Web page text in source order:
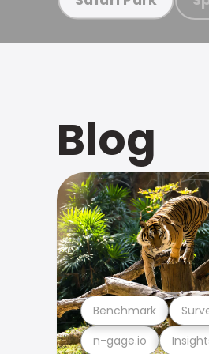
Blog
n-gage.io
Benchmark